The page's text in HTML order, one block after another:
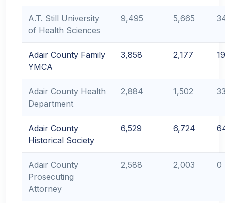
A.T. Still University
of Health Sciences
9,495 5,665
Adair County Family
YMCA
3,858 2,177
Adair County Health
Department
2,884 1,502
Adair County
Historical Society
6,529 6,724
Adair County
Prosecuting
Attorney
2,588 2,003 0